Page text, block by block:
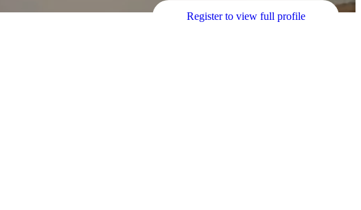
Register to view full profile